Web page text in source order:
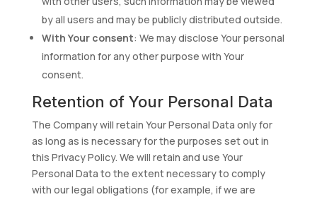
by all users and may be publicly distributed outside.
With Your consent: We may disclose Your personal
information for any other purpose with Your
consent.
Retention of Your Personal Data
The Company will retain Your Personal Data only for
as long as is necessary for the purposes set out in
this Privacy Policy. We will retain and use Your
Personal Data to the extent necessary to comply
with our legal obligations (for example, if we are